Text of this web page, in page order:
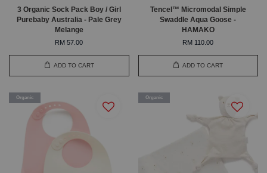
3 Organic Sock Pack Boy / Girl
Purebaby Australia - Pale Grey
Melange
RM 57.00
ADD TO CART
Tencel™ Micromodal Simple
Swaddle Aqua Goose -
HAMAKO
RM 110.00
ADD TO CART
Organic Organic